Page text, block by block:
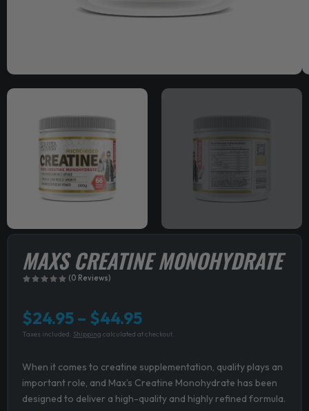
MAXS CREATINE MONOHYDRATE
(0 Reviews)
$24.95 – $44.95Price
range:
$24.95
through
Taxes included. Shipping calculated at checkout.
When it comes to creatine supplementation, quality plays an
important role, and Max’s Creatine Monohydrate has been
designed to deliver a high-quality and highly refined formula.